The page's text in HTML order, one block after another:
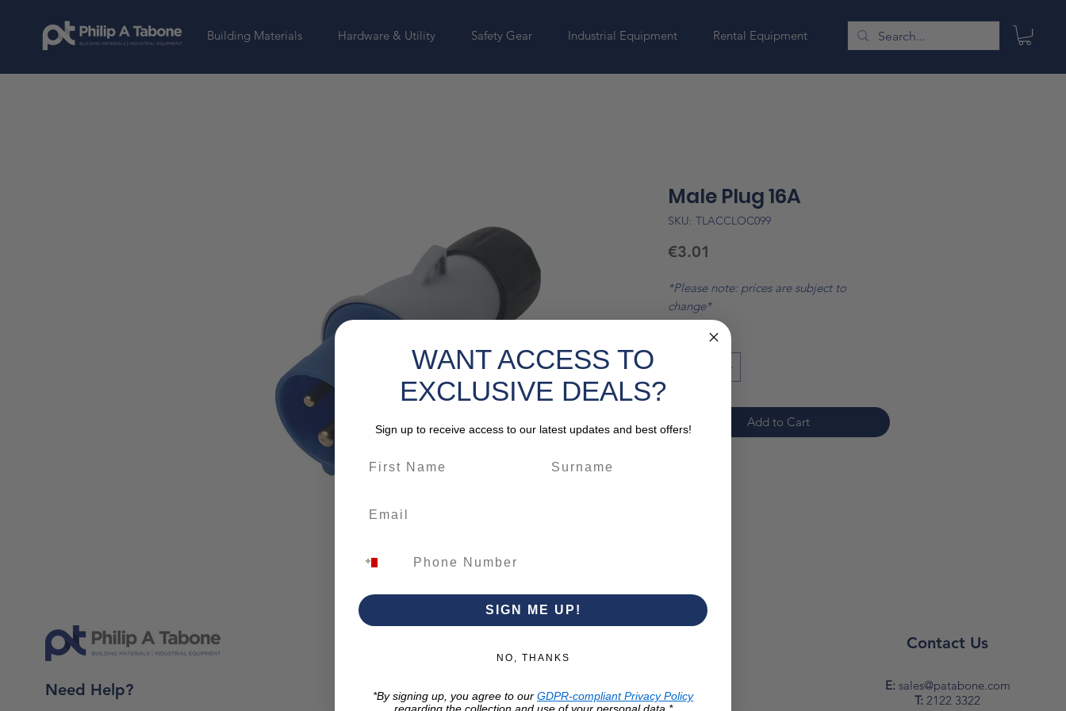
Building Materials Hardware & Utility Safety Gear Industrial Equipment Rental Equipment
Male Plug 16A
SKU: TLACCLOC099
€3.01
*Please note: prices are subject to
change*
Quantity *
Add to Cart
Need Help?
Luqa Road,
07:00 AM - 16:00 PM
Contact Us
E: sales@patabone.com
T: 2122 3322
WANT ACCESS TO
EXCLUSIVE DEALS?
Sign up to receive access to our latest updates and best offers!
SIGN ME UP!
NO, THANKS
*By signing up, you agree to our GDPR-compliant Privacy Policy